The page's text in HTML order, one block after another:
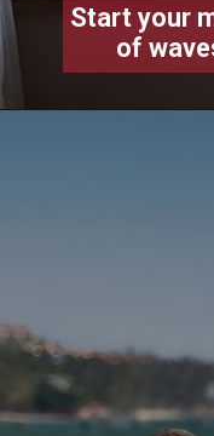
Start your
of